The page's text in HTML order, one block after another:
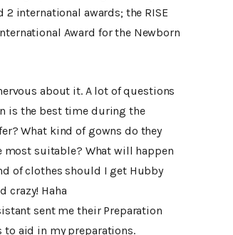
international awards; the RISE
Award for the Newborn
about it. A lot of questions
is the best time during the
What kind of gowns do they
suitable? What will happen
of clothes should I get Hubby
crazy! Haha
sent me their Preparation
aid in my preparations.